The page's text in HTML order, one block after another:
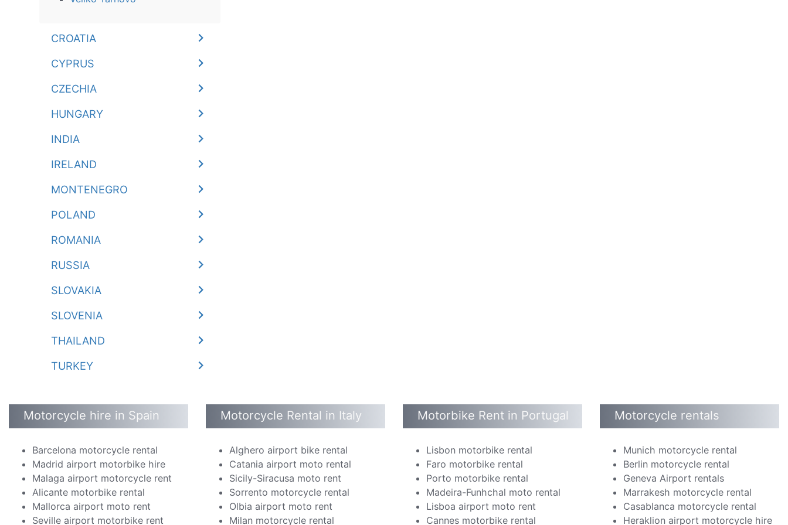
CROATIA
CYPRUS
CZECHIA
HUNGARY
INDIA
IRELAND
MONTENEGRO
POLAND
ROMANIA
RUSSIA
SLOVAKIA
SLOVENIA
THAILAND
TURKEY
Motorcycle hire in Spain
Barcelona motorcycle rental
Madrid airport motorbike hire
Malaga airport motorcycle rent
Alicante motorbike rental
Mallorca airport moto rent
Seville airport motorbike rent
Motorcycle Rental in Italy
Alghero airport bike rental
Catania airport moto rental
Sicily-Siracusa moto rent
Sorrento motorcycle rental
Olbia airport moto rent
Milan motorcycle rental
Motorbike Rent in Portugal
Lisbon motorbike rental
Faro motorbike rental
Porto motorbike rental
Madeira-Funhchal moto rental
Lisboa airport moto rent
Cannes motorbike rental
Motorcycle rentals
Munich motorcycle rental
Berlin motorcycle rental
Geneva Airport rentals
Marrakesh motorcycle rental
Casablanca motorcycle rental
Heraklion airport motorcycle hire